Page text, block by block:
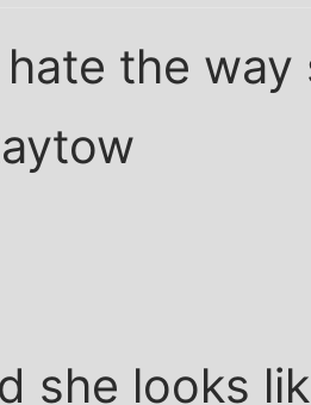
hate the
she looks